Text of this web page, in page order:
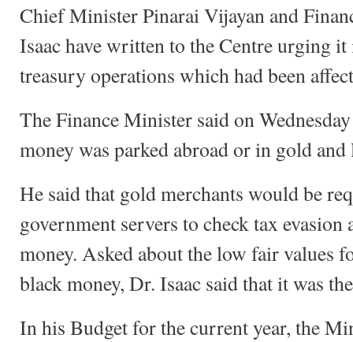
Chief Minister Pinarai Vijayan and
Isaac have written to the Centre urging
treasury operations which had been
The Finance Minister said on
money was parked abroad or in gold
He said that gold merchants would be
government servers to check tax evasion
money. Asked about the low fair values
black money, Dr. Isaac said that it was
In his Budget for the current year, the